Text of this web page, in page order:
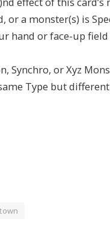
or a monster(s) is
hand or face-up
Synchro, or Xyz
Type but